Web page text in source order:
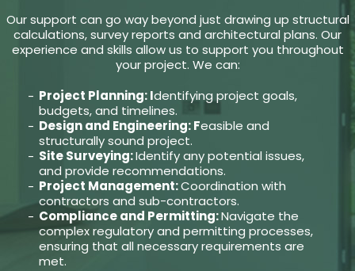
Our support can go way beyond just drawing up structural
calculations, survey reports and architectural plans. Our
experience and skills allow us to support you throughout
your project. We can:
Project Planning: Identifying project goals,
budgets, and timelines.
Design and Engineering: Feasible and
structurally sound project.
Site Surveying:Identify any potential issues,
and provide recommendations.
Project Management:Coordination with
contractors and sub-contractors.
Compliance and Permitting:Navigate the
complex regulatory and permitting processes,
ensuring that all necessary requirements are
met.